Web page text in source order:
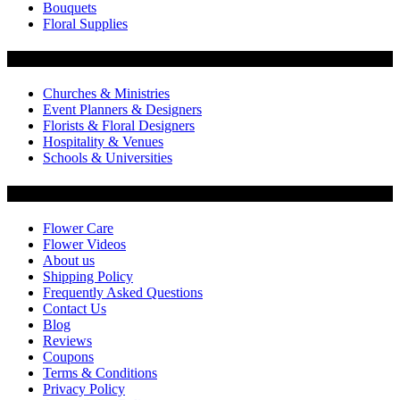
Bouquets
Floral Supplies
Churches & Ministries
Event Planners & Designers
Florists & Floral Designers
Hospitality & Venues
Schools & Universities
Flower Care
Flower Videos
About us
Shipping Policy
Frequently Asked Questions
Contact Us
Blog
Reviews
Coupons
Terms & Conditions
Privacy Policy